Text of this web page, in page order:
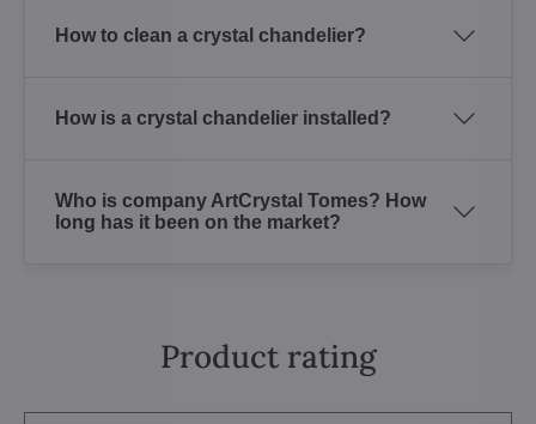
How to clean a crystal chandelier?
How is a crystal chandelier installed?
Who is company ArtCrystal Tomes? How
long has it been on the market?
Product rating